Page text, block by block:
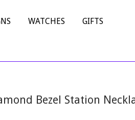
WATCHES GIFTS
Bezel Station